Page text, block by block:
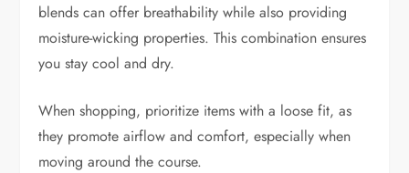
blends can offer breathability while also providing
moisture-wicking properties. This combination ensures
you stay cool and dry.
When shopping, prioritize items with a loose fit, as
they promote airflow and comfort, especially when
moving around the course.